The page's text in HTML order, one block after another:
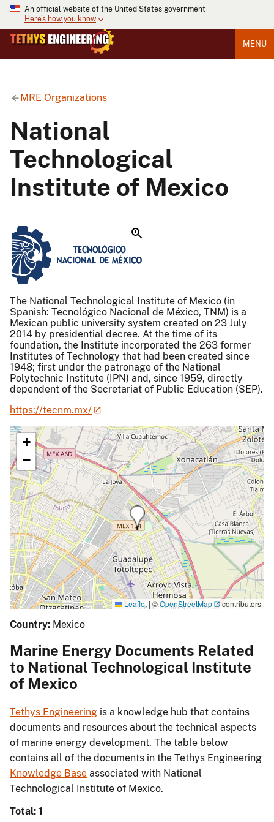
An official website of the United States government
Here's how you know
MENU
MRE Organizations
National
Technological
Institute of Mexico
The National Technological Institute of Mexico (in
Spanish: Tecnológico Nacional de México, TNM) is a
Mexican public university system created on 23 July
2014 by presidential decree. At the time of its
foundation, the Institute incorporated the 263 former
Institutes of Technology that had been created since
1948; first under the patronage of the National
Polytechnic Institute (IPN) and, since 1959, directly
dependent of the Secretariat of Public Education (SEP).
https://tecnm.mx/
+
−
Leaflet| ©OpenStreetMap contributors
Country: Mexico
Marine Energy Documents Related
to National Technological Institute
of Mexico
Tethys Engineering is a knowledge hub that contains
documents and resources about the technical aspects
of marine energy development. The table below
contains all of the documents in the Tethys Engineering
Knowledge Base associated with National
Technological Institute of Mexico.
Total: 1